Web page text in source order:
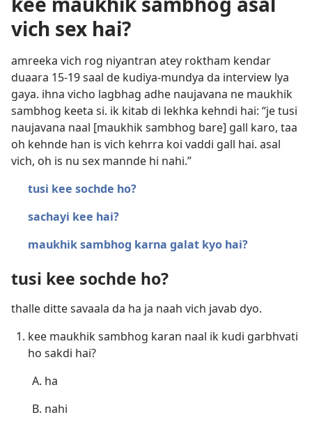
vich sex hai?
amreeka vich rog niyantran atey roktham kendar
duaara 15-19 saal de kudiya-mundya da interview lya
gaya. ihna vicho lagbhag adhe naujavana ne maukhik
sambhog keeta si. ik kitab di lekhka kehndi hai: “je tusi
naujavana naal [maukhik sambhog bare] gall karo, taa
oh kehnde han is vich kehrra koi vaddi gall hai. asal
vich, oh is nu sex mannde hi nahi.”
tusi kee sochde ho?
sachayi kee hai?
maukhik sambhog karna galat kyo hai?
tusi kee sochde ho?
thalle ditte savaala da ha ja naah vich javab dyo.
kee maukhik sambhog karan naal ik kudi garbhvati
ho sakdi hai?
ha
nahi